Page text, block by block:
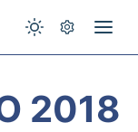
2018